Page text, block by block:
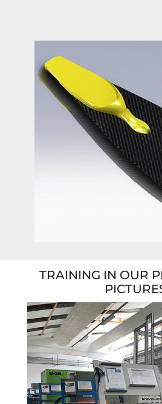
TRAINING IN OUR